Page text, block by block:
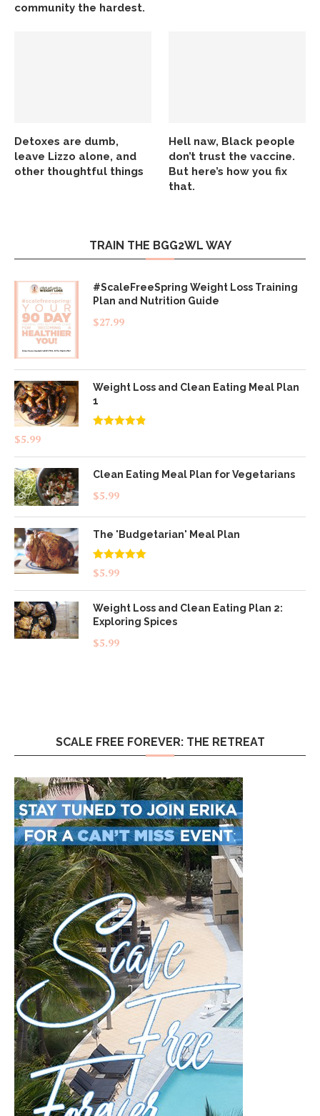
community the hardest.
Detoxes are dumb,
leave Lizzo alone, and
other thoughtful things
Hell naw, Black people
don’t trust the vaccine.
But here’s how you fix
that.
TRAIN THE BGG2WL WAY
#ScaleFreeSpring Weight Loss Training
Plan and Nutrition Guide
$27.99
Weight Loss and Clean Eating Meal Plan
1
$5.99
Clean Eating Meal Plan for Vegetarians
$5.99
The 'Budgetarian' Meal Plan
Rated5.00
out of 5
$5.99
Weight Loss and Clean Eating Plan 2:
Exploring Spices
$5.99
SCALE FREE FOREVER: THE RETREAT